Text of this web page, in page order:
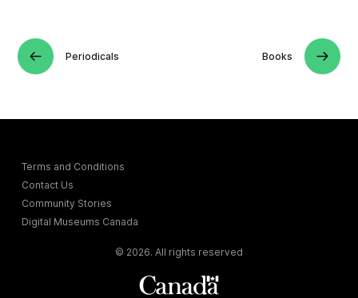
Periodicals Books
Terms and Conditions
Contact Us
Community Stories
Digital Museums Canada
© 2026. All rights reserved